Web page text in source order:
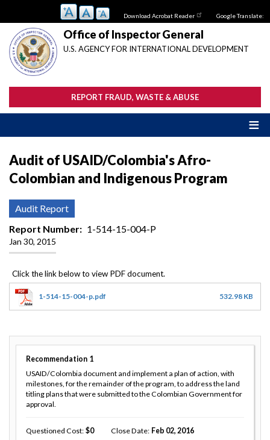
main
content
Download Acrobat Reader Google Translate:
Office of Inspector General
U.S. AGENCY FOR INTERNATIONAL DEVELOPMENT
REPORT FRAUD, WASTE & ABUSE
Audit of USAID/Colombia's Afro-
Colombian and Indigenous Program
Audit Report
Report Number
1-514-15-004-P
Jan 30, 2015
1-514-15-004-p.pdf 532.98 KB
Recommendation 1
USAID/Colombia document and implement a plan of action, with
milestones, for the remainder of the program, to address the land
titling plans that were submitted to the Colombian Government for
approval.
Questioned Cost 0 Close Date Feb 02, 2016